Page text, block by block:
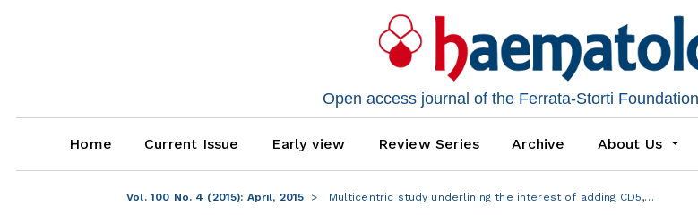
Open access journal of the Ferrata-Storti
Home Current Issue Early view Review Series Archive About Us
Vol. 100 No. 4 (2015): April, 2015 Multicentric study underlining the interest of adding CD5,…